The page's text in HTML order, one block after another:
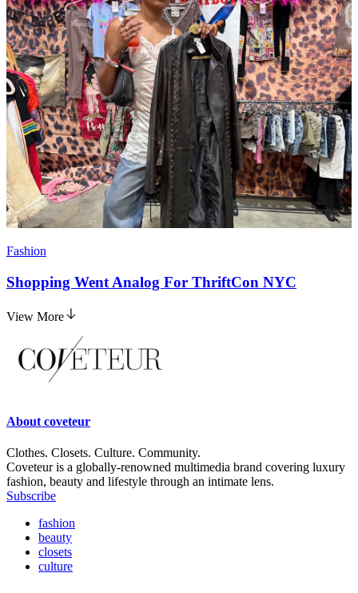
Fashion
Shopping Went Analog For ThriftCon NYC
View More
About coveteur
Clothes. Closets. Culture. Community.
Coveteur is a globally-renowned multimedia brand covering luxury
fashion, beauty and lifestyle through an intimate lens.
Subscribe
fashion
beauty
closets
culture